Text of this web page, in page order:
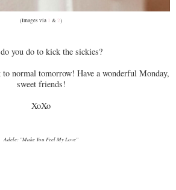
(Images via 1 & 2)
you do to kick the sickies?
normal tomorrow! Have a wonderful Monday,
sweet friends!
XoXo
Adele: "Make You Feel My Love"